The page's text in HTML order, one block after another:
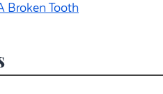
Broken Tooth